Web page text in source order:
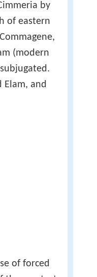
by
of eastern
(modern
Elam, and
of forced